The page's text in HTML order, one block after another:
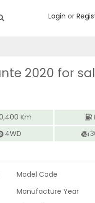
Login or
2020 for
Km
4WD
Model Code
Manufacture Year